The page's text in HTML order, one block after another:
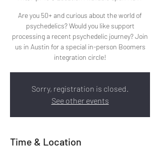
Are you 50+ and curious about the world of
psychedelics? Would you like support
processing a recent psychedelic journey? Join
us in Austin for a special in-person Boomers
integration circle!
Sorry, registration is closed.
See other events
Time & Location